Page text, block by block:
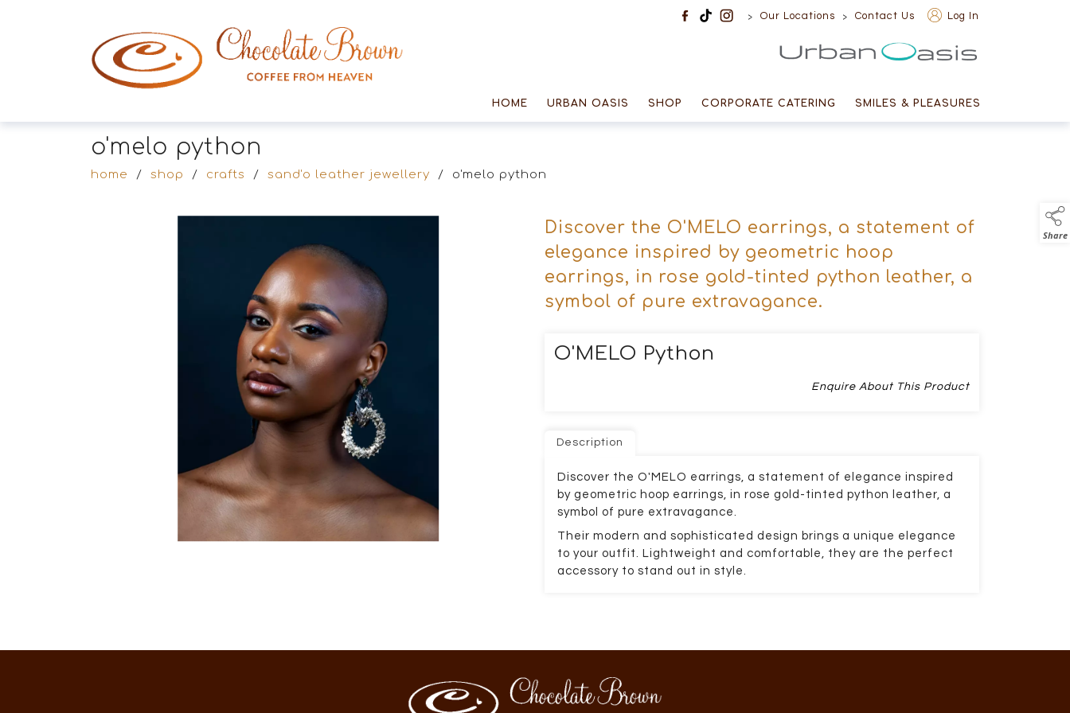
> Our Locations > Contact Us Log In
Urban Oasis
HOME URBAN OASIS SHOP CORPORATE CATERING SMILES & PLEASURES
Share
o'melo python
home / shop / crafts / sand'o leather jewellery / o'melo python
Discover the O'MELO earrings, a statement of
elegance inspired by geometric hoop
earrings, in rose gold-tinted python leather, a
symbol of pure extravagance.
O'MELO Python
Enquire About This Product
Description
Discover the O'MELO earrings, a statement of elegance inspired
by geometric hoop earrings, in rose gold-tinted python leather, a
symbol of pure extravagance.
Their modern and sophisticated design brings a unique elegance
to your outfit. Lightweight and comfortable, they are the perfect
accessory to stand out in style.